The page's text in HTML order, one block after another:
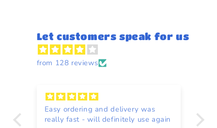
Let customers speak for us
from 128 reviews
Easy ordering and delivery was
really fast - will definitely use again